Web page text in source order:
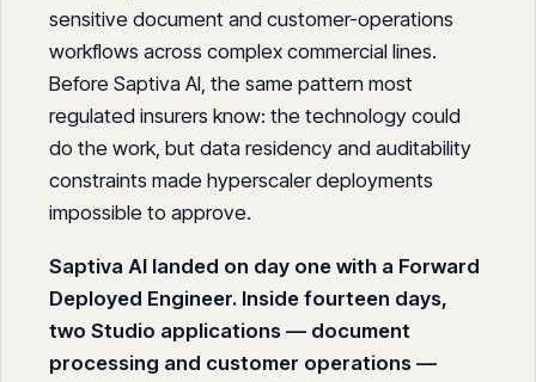
sensitive document and customer-operations
workflows across complex commercial lines.
Before Saptiva AI, the same pattern most
regulated insurers know: the technology could
do the work, but data residency and auditability
constraints made hyperscaler deployments
impossible to approve.
Saptiva AI landed on day one with a Forward
Deployed Engineer. Inside fourteen days,
two Studio applications — document
processing and customer operations —